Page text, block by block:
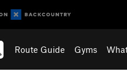
Route Guide Gyms